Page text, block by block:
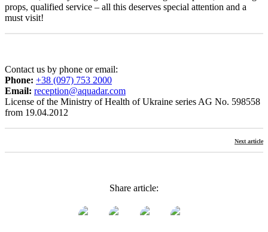
props, qualified service – all this deserves special attention and a
must visit!
Contact us by phone or email:
Phone: +38 (097) 753 2000
Email: reception@aquadar.com
License of the Ministry of Health of Ukraine series AG No. 598558
from 19.04.2012
Next article
Share article: